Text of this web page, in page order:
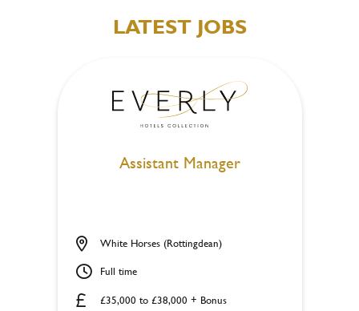
LATEST JOBS
Assistant Manager
£35,000 to £38,000 + Bonus
White Horses (Rottingdean)
Full time